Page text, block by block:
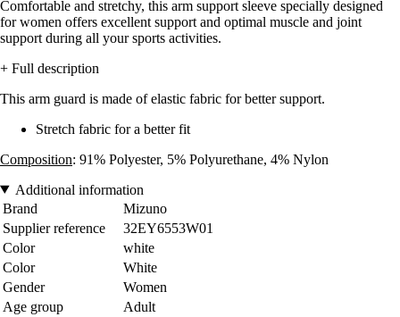
Comfortable and stretchy, this arm support sleeve specially designed
for women offers excellent support and optimal muscle and joint
support during all your sports activities.
+ Full description
This arm guard is made of elastic fabric for better support.
Stretch fabric for a better fit
Composition: 91% Polyester, 5% Polyurethane, 4% Nylon
Additional information
Brand
Mizuno
Supplier reference
32EY6553W01
Color
white
Color
White
Gender
Women
Age group
Adult